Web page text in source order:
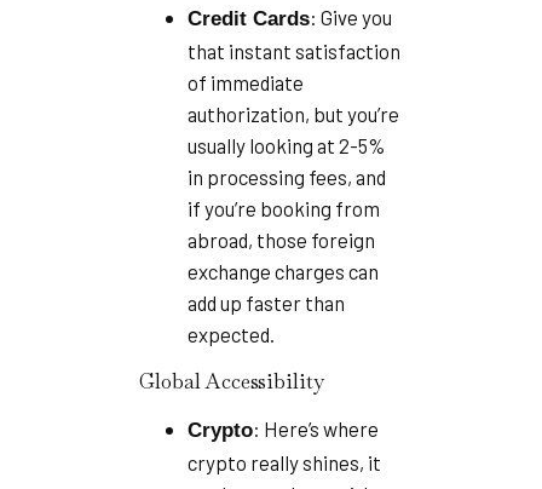
Credit Cards: Give you
that instant satisfaction
of immediate
authorization, but you’re
usually looking at 2-5%
in processing fees, and
if you’re booking from
abroad, those foreign
exchange charges can
add up faster than
expected.
Global Accessibility
Crypto: Here’s where
crypto really shines, it